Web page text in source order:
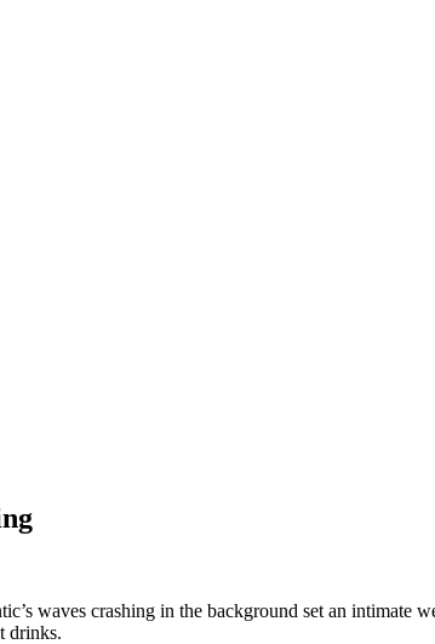
waves crashing in the background set an intimate
drinks.